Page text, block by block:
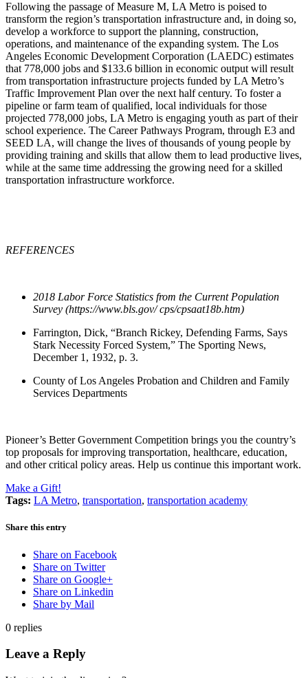
Following the passage of Measure M, LA Metro is poised to
transform the region’s transportation infrastructure and, in doing so,
develop a workforce to support the planning, construction,
operations, and maintenance of the expanding system. The Los
Angeles Economic Development Corporation (LAEDC) estimates
that 778,000 jobs and $133.6 billion in economic output will result
from transportation infrastructure projects funded by LA Metro’s
Traffic Improvement Plan over the next half century. To foster a
pipeline or farm team of qualified, local individuals for those
projected 778,000 jobs, LA Metro is engaging youth as part of their
school experience. The Career Pathways Program, through E3 and
SEED LA, will change the lives of thousands of young people by
providing training and skills that allow them to lead productive lives,
while at the same time addressing the growing need for a skilled
transportation infrastructure workforce.
REFERENCES
2018 Labor Force Statistics from the Current Population
Survey (https://www.bls.gov/ cps/cpsaat18b.htm)
Farrington, Dick, “Branch Rickey, Defending Farms, Says
Stark Necessity Forced System,” The Sporting News,
December 1, 1932, p. 3.
County of Los Angeles Probation and Children and Family
Services Departments
Pioneer’s Better Government Competition brings you the country’s
top proposals for improving transportation, healthcare, education,
and other critical policy areas. Help us continue this important work.
Make a Gift!
Tags: LA Metro, transportation, transportation academy
Share this entry
Share on Facebook
Share on Twitter
Share on Google+
Share on Linkedin
Share by Mail
0 replies
Leave a Reply